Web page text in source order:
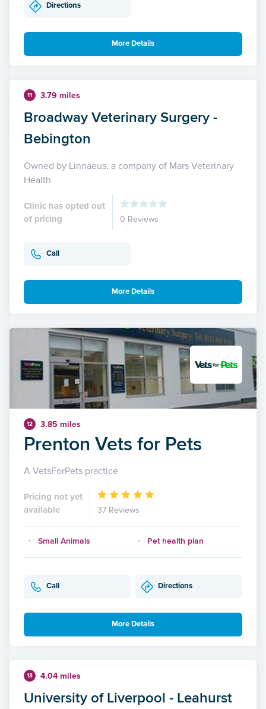
Directions
More Details
11 3.79 miles
Broadway Veterinary Surgery -
Bebington
Owned by Linnaeus, a company of Mars Veterinary
Health
Clinic has opted out
of pricing
0 Reviews
Call
More Details
12 3.85 miles
Prenton Vets for Pets
A VetsForPets practice
Pricing not yet
available
37 Reviews
Small Animals Pet health plan
Call Directions
More Details
13 4.04 miles
University of Liverpool - Leahurst